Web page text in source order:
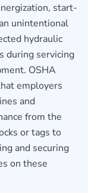
start-
unintentional
hydraulic
during servicing
OSHA
employers
and
from the
or tags to
and securing
on these